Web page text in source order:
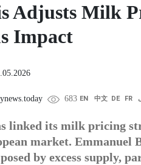
Adjusts Milk
Impact
683 EN 中文 DE FR
linked its milk pricing
market. Emmanuel
by excess supply,